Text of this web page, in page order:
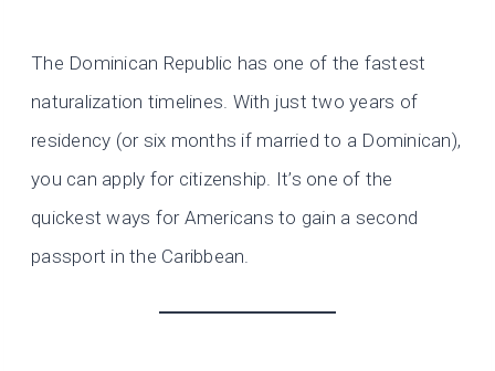
The Dominican Republic has one of the fastest
naturalization timelines. With just two years of
residency (or six months if married to a Dominican),
you can apply for citizenship. It’s one of the
quickest ways for Americans to gain a second
passport in the Caribbean.